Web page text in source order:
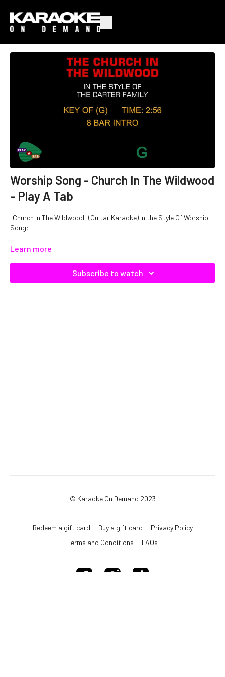
Worship Song - Church In The Wildwood
- Play A Tab
"Church In The Wildwood" (Guitar Karaoke) In the Style Of Worship
Song;
Catalog No. C17289
Learn more
Subscribe to watch
© Karaoke On Demand 2023
Redeem a gift card Buy a gift card
Privacy Policy
Terms and Conditions
FAQs